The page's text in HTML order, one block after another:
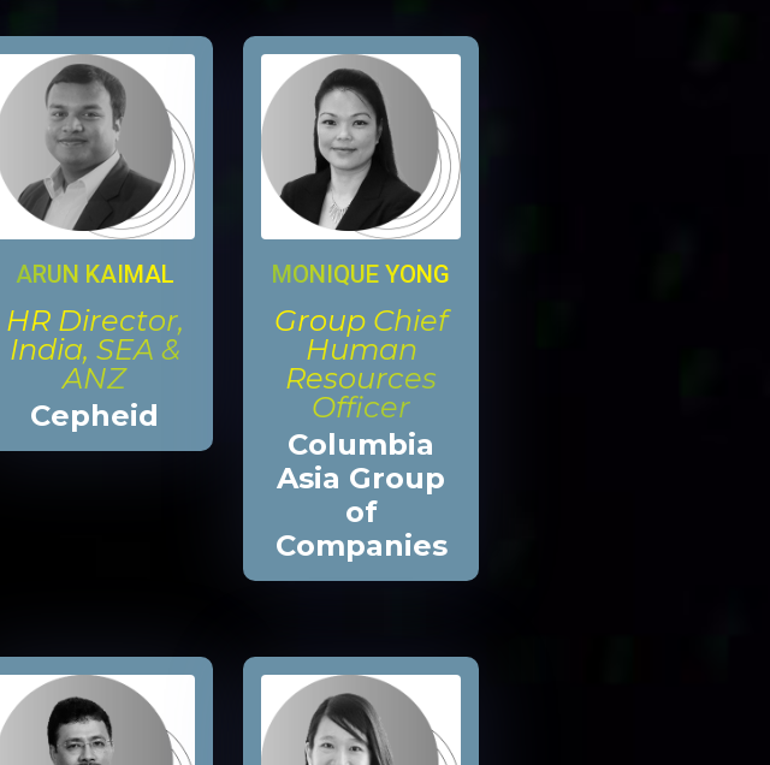
ARUN KAIMAL
HR Director,
India, SEA &
ANZ
Cepheid
MONIQUE YONG
Group Chief
Human
Resources
Officer
Columbia
Asia Group
of
Companies